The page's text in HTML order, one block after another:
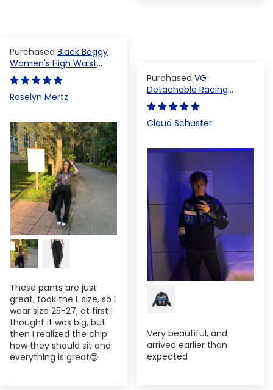
Black Baggy
Women's High Waist
Denim Pants
Roselyn Mertz
These pants are just
great, took the L size, so I
wear size 25-27, at first I
thought it was big, but
then I realized the chip
how they should sit and
everything is great😍
VG
Detachable Racing
Varsity Jacket
Claud Schuster
Very beautiful, and
arrived earlier than
expected